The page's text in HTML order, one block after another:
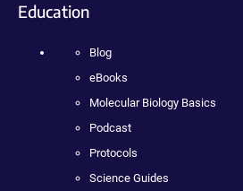
Education
Blog
eBooks
Molecular Biology Basics
Podcast
Protocols
Science Guides